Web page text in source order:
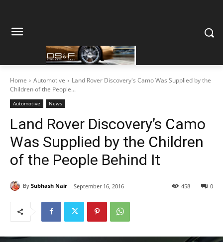
Home Automotive
Land Rover Discovery's Camo Was Supplied by the
Children of the People...
Automotive News
Land Rover Discovery’s Camo
Was Supplied by the Children
of the People Behind It
By Subhash Nair September 16, 2016 0
458